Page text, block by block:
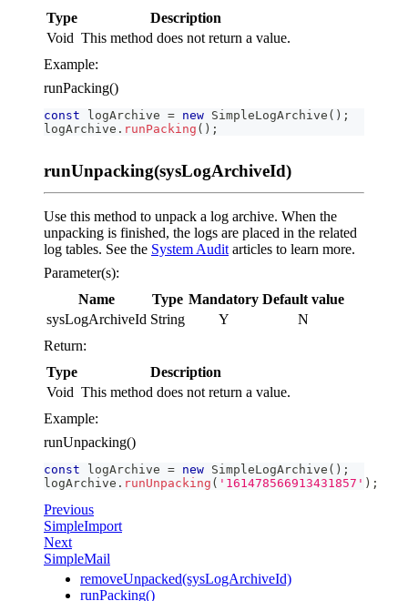
Type
Description
Void This method does not return a value.
Example:
runPacking()
const logArchive = new SimpleLogArchive ( ) ;
logArchive . runPacking ( ) ;
runUnpacking(sysLogArchiveId)
Use this method to unpack a log archive. When the
unpacking is finished, the logs are placed in the related
log tables. See the System Audit articles to learn more.
Parameter(s):
Name
Type Mandatory Default value
sysLogArchiveId String Y
N
Return:
Type
Description
Void This method does not return a value.
Example:
runUnpacking()
const logArchive = new SimpleLogArchive ( ) ;
logArchive . runUnpacking ( '161478566913431857' ) ;
Previous
SimpleImport
Next
SimpleMail
removeUnpacked(sysLogArchiveId)
runPacking()